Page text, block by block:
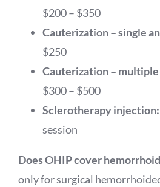
$200 – $350
Cauterization – single
$250
Cauterization – multiple
$300 – $500
Sclerotherapy injection:
session
Does OHIP cover
only for surgical